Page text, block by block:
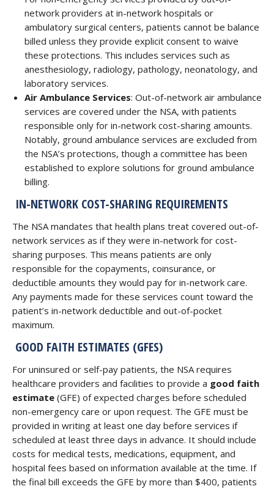
network providers at in-network hospitals or
ambulatory surgical centers, patients cannot be balance
billed unless they provide explicit consent to waive
these protections. This includes services such as
anesthesiology, radiology, pathology, neonatology, and
laboratory services.
Air Ambulance Services: Out-of-network air ambulance
services are covered under the NSA, with patients
responsible only for in-network cost-sharing amounts.
Notably, ground ambulance services are excluded from
the NSA’s protections, though a committee has been
established to explore solutions for ground ambulance
billing.
IN-NETWORK COST-SHARING REQUIREMENTS
The NSA mandates that health plans treat covered out-of-
network services as if they were in-network for cost-
sharing purposes. This means patients are only
responsible for the copayments, coinsurance, or
deductible amounts they would pay for in-network care.
Any payments made for these services count toward the
patient’s in-network deductible and out-of-pocket
maximum.
GOOD FAITH ESTIMATES (GFES)
For uninsured or self-pay patients, the NSA requires
healthcare providers and facilities to provide a good faith
estimate (GFE) of expected charges before scheduled
non-emergency care or upon request. The GFE must be
provided in writing at least one day before services if
scheduled at least three days in advance. It should include
costs for medical tests, medications, equipment, and
hospital fees based on information available at the time. If
the final bill exceeds the GFE by more than $400, patients